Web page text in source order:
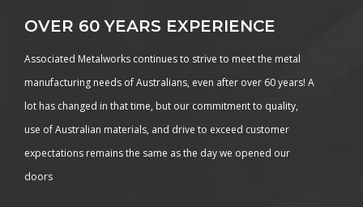
OVER 60 YEARS EXPERIENCE
Associated Metalworks continues to strive to meet the metal
manufacturing needs of Australians, even after over 60 years! A
lot has changed in that time, but our commitment to quality,
use of Australian materials, and drive to exceed customer
expectations remains the same as the day we opened our
doors